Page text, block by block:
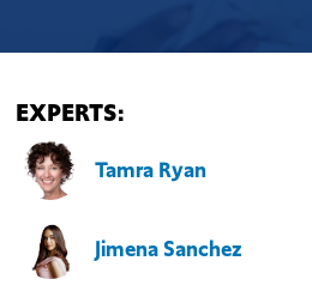
EXPERTS:
Tamra Ryan
Jimena Sanchez